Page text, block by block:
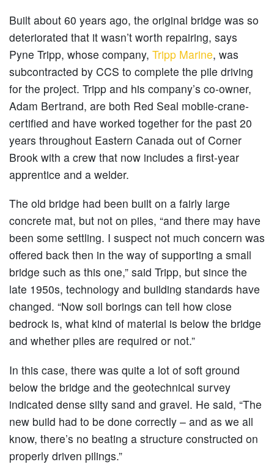
Built about 60 years ago, the original bridge was so
deteriorated that it wasn’t worth repairing, says
Pyne Tripp, whose company, Tripp Marine, was
subcontracted by CCS to complete the pile driving
for the project. Tripp and his company’s co-owner,
Adam Bertrand, are both Red Seal mobile-crane-
certified and have worked together for the past 20
years throughout Eastern Canada out of Corner
Brook with a crew that now includes a first-year
apprentice and a welder.
The old bridge had been built on a fairly large
concrete mat, but not on piles, “and there may have
been some settling. I suspect not much concern was
offered back then in the way of supporting a small
bridge such as this one,” said Tripp, but since the
late 1950s, technology and building standards have
changed. “Now soil borings can tell how close
bedrock is, what kind of material is below the bridge
and whether piles are required or not.”
In this case, there was quite a lot of soft ground
below the bridge and the geotechnical survey
indicated dense silty sand and gravel. He said, “The
new build had to be done correctly – and as we all
know, there’s no beating a structure constructed on
properly driven pilings.”